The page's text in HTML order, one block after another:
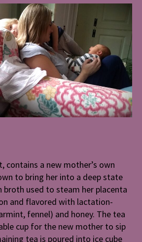
contains a new mother’s own
to bring her into a deep state
broth used to steam her placenta
and flavored with lactation-
fennel) and honey. The tea
cup for the new mother to sip
tea is poured into ice cube